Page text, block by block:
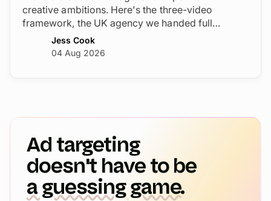
creative ambitions. Here's the three-video
framework, the UK agency we handed full
creative control, and the CTV strategy that drove
41% more pipeline in six weeks.
Jess Cook
04 Aug 2026
Ad targeting
doesn't have to be
a guessing game.